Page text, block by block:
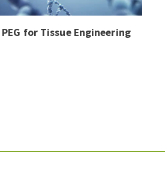
PEG for Tissue Engineering